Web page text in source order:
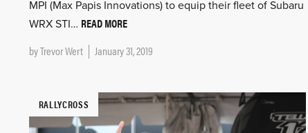
MPI (Max Papis Innovations) to equip their fleet of Subaru
WRX STI… READ MORE
byTrevor Wert January 31, 2019
RALLYCROSS